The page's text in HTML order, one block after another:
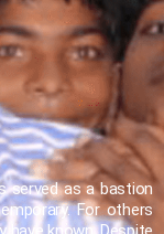
served as a bastion
For others